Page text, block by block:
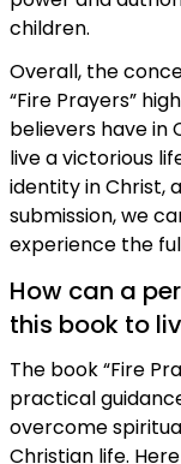
children.
Overall, the
“Fire Prayers”
believers have in
live a victorious
identity in Christ,
submission, we
experience the
How can a
this book to
The book “Fire
practical
overcome
Christian life.